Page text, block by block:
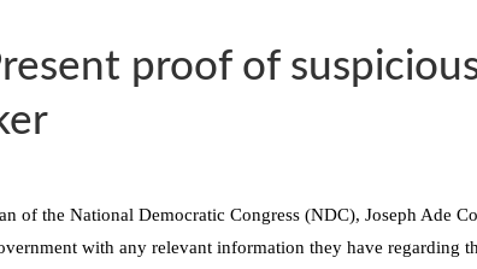
proof of
of the National Democratic Congress (NDC), Joseph Ade
with any relevant information they have regarding